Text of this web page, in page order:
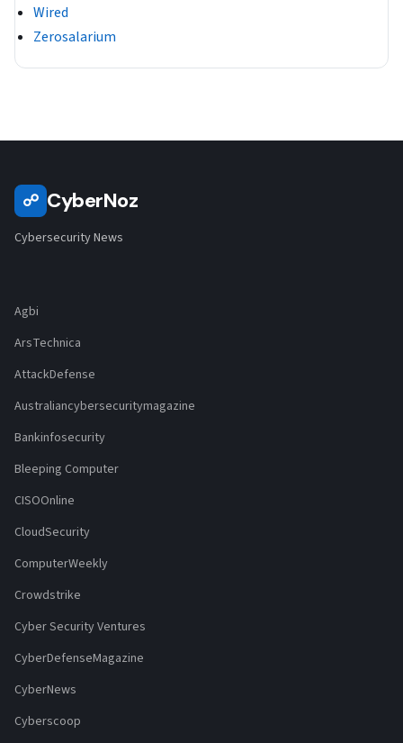
Wired
Zerosalarium
☍ CyberNoz
Cybersecurity News
Agbi
ArsTechnica
AttackDefense
Australiancybersecuritymagazine
Bankinfosecurity
Bleeping Computer
CISOOnline
CloudSecurity
ComputerWeekly
Crowdstrike
Cyber Security Ventures
CyberDefenseMagazine
CyberNews
Cyberscoop